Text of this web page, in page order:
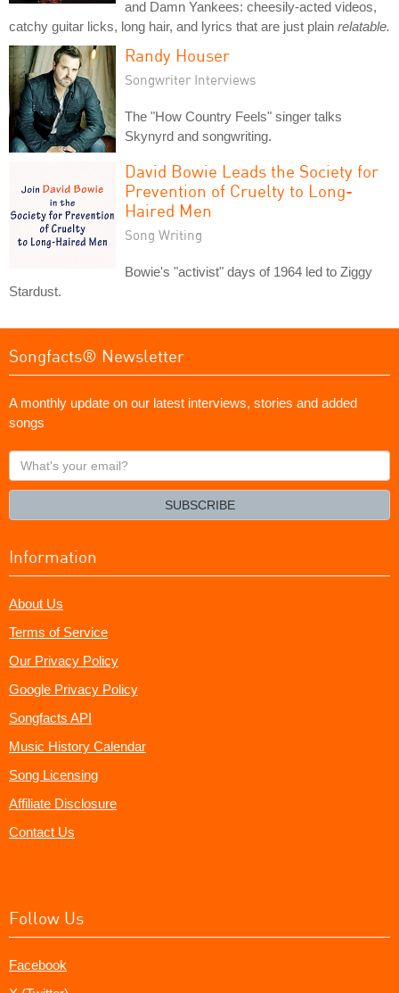
and Damn Yankees: cheesily-acted videos,
catchy guitar licks, long hair, and lyrics that are just plain relatable.
Randy Houser
Songwriter Interviews
The "How Country Feels" singer talks
Skynyrd and songwriting.
David Bowie Leads the Society for
Prevention of Cruelty to Long-
Haired Men
Song Writing
Bowie's "activist" days of 1964 led to Ziggy
Stardust.
Songfacts® Newsletter
A monthly update on our latest interviews, stories and added
songs
What's
your
SUBSCRIBE
Information
About Us
Terms of Service
Our Privacy Policy
Google Privacy Policy
Songfacts API
Music History Calendar
Song Licensing
Affiliate Disclosure
Contact Us
Follow Us
Facebook